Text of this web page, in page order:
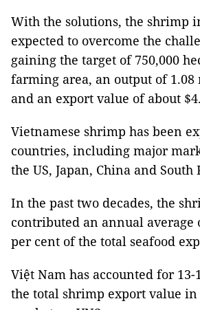
With the solutions, the shrimp
expected to overcome the
gaining the target of 750,000
farming area, an output of
and an export value of about
Vietnamese shrimp has been
countries, including major
the US, Japan, China and South
In the past two decades, the
contributed an annual average
per cent of the total seafood
Việt Nam has accounted for
the total shrimp export value